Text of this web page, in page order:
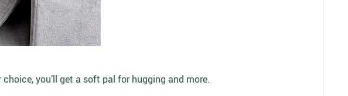
you’ll get a soft pal for hugging and more.